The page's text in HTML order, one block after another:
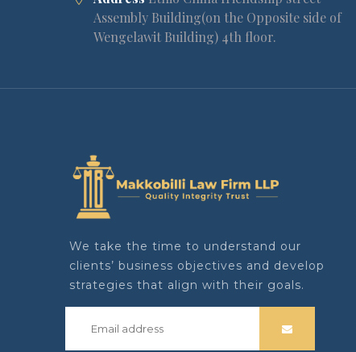
Assembly Building(on the Opposite side of
Wengelawit Building) 4th floor.
We take the time to understand our
clients’ business objectives and develop
strategies that align with their goals.